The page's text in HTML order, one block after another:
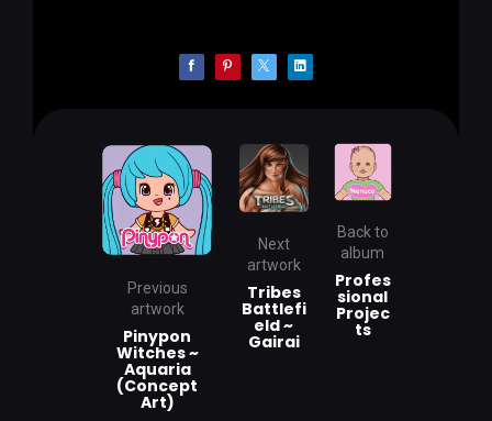
Previous
artwork
Pinypon
Witches ~
Aquaria
(Concept
Art)
Back to
album
Profes
sional
Projec
ts
Next
artwork
Tribes
Battlefi
eld ~
Gairai